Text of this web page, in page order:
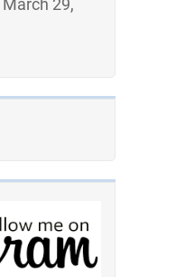
March 29,